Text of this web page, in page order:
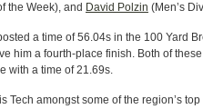
the Week), and David Polzin (Men’s
a time of 56.04s in the 100 Yard
him a fourth-place finish. Both of
with a time of 21.69s.
Tech amongst some of the region’s